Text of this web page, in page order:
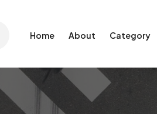
Home About Category